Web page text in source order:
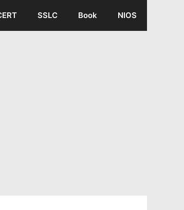
SSLC Book NIOS